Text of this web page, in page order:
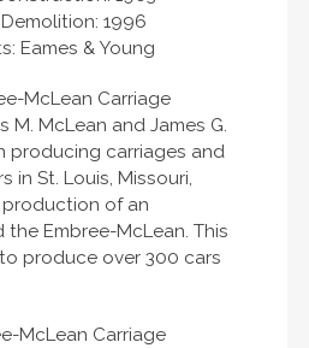
1996
Eames & Young
McLean Carriage
M. McLean and James G.
producing carriages and
in St. Louis, Missouri,
of an
Embree-McLean. This
produce over 300 cars
McLean Carriage